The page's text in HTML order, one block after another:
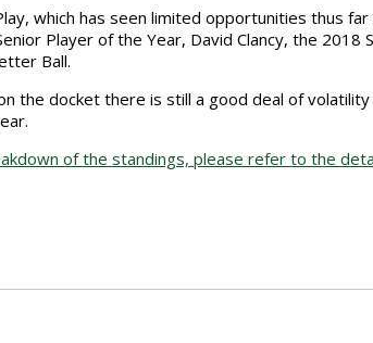
which has seen limited opportunities thus
Player of the Year, David Clancy, the
Ball.
the docket there is still a good deal of
of the standings, please refer to the